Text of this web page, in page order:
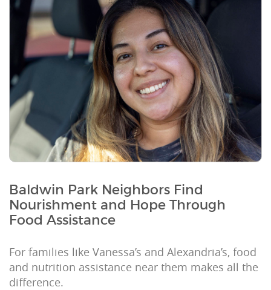
Baldwin Park Neighbors Find
Nourishment and Hope Through
Food Assistance
For families like Vanessa’s and Alexandria’s, food
and nutrition assistance near them makes all the
difference.